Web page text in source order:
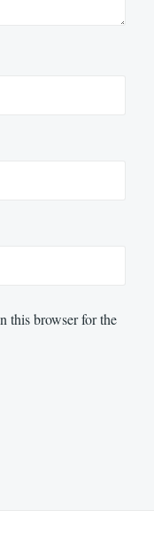
this browser for the